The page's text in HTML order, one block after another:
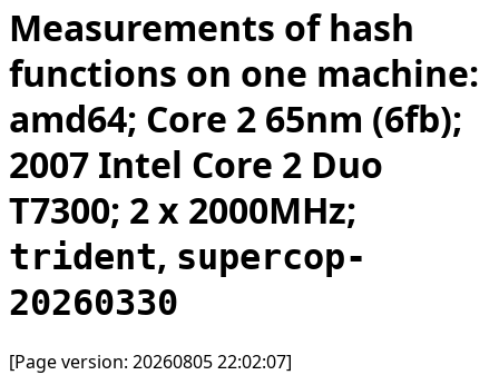
Measurements of hash
functions on one machine:
amd64; Core 2 65nm (6fb);
2007 Intel Core 2 Duo
T7300; 2 x 2000MHz;
trident, supercop-
20260330
[Page version: 20260805 22:02:07]